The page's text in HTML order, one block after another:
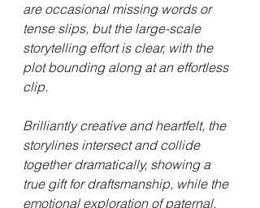
are occasional missing words or
tense slips, but the large-scale
storytelling effort is clear, with the
plot bounding along at an effortless
clip.
Brilliantly creative and heartfelt, the
storylines intersect and collide
together dramatically, showing a
true gift for draftsmanship, while the
emotional exploration of paternal,